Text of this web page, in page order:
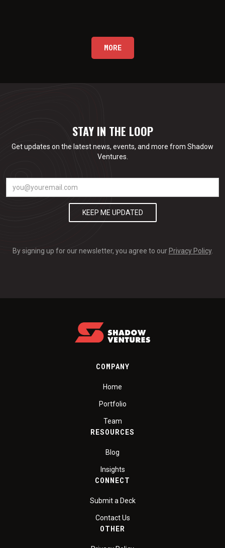
MORE
STAY IN THE LOOP
Get updates on the latest news, events, and more from Shadow
Ventures.
By signing up for our newsletter, you agree to our Privacy Policy.
COMPANY
Home
Portfolio
Team
RESOURCES
Blog
Insights
CONNECT
Submit a Deck
Contact Us
OTHER